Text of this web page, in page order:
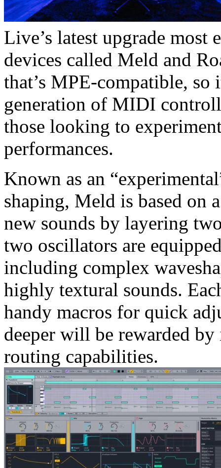
Live’s latest upgrade
devices called Meld and
that’s MPE-compatible,
generation of MIDI
those looking to
performances.
Known as an
shaping, Meld is based on
new sounds by layering
two oscillators are
including complex
highly textural sounds.
handy macros for quick
deeper will be rewarded
routing capabilities.